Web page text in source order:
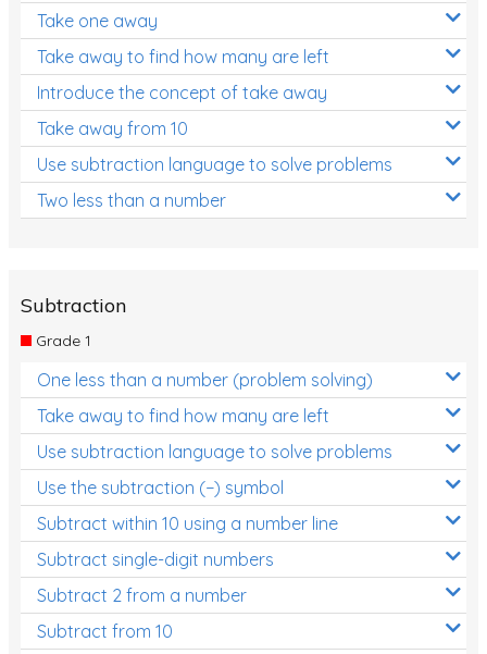
Take one away
Take away to find how many are left
Introduce the concept of take away
Take away from 10
Use subtraction language to solve problems
Two less than a number
Subtraction
Grade 1
One less than a number (problem solving)
Take away to find how many are left
Use subtraction language to solve problems
Use the subtraction (−) symbol
Subtract within 10 using a number line
Subtract single-digit numbers
Subtract 2 from a number
Subtract from 10